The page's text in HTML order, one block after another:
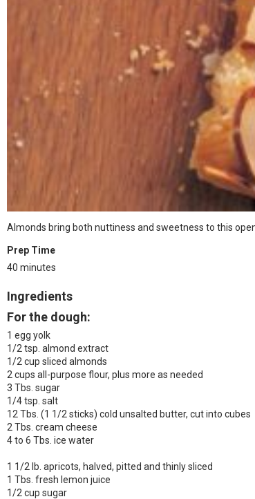
Almonds bring both nuttiness and sweetness to this
Prep Time
40 minutes
Ingredients
For the dough:
1 egg yolk
1/2 tsp. almond extract
1/2 cup sliced almonds
2 cups all-purpose flour, plus more as needed
3 Tbs. sugar
1/4 tsp. salt
12 Tbs. (1 1/2 sticks) cold unsalted butter, cut into cubes
2 Tbs. cream cheese
4 to 6 Tbs. ice water
1 1/2 lb. apricots, halved, pitted and thinly sliced
1 Tbs. fresh lemon juice
1/2 cup sugar